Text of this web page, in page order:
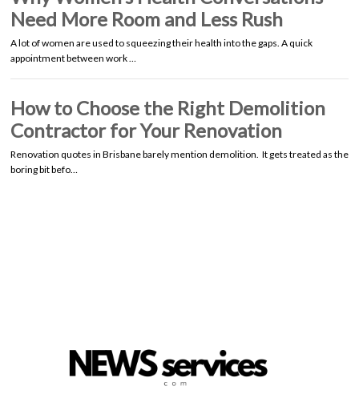
Need More Room and Less Rush
A lot of women are used to squeezing their health into the gaps. A quick
appointment between work …
How to Choose the Right Demolition
Contractor for Your Renovation
Renovation quotes in Brisbane barely mention demolition. It gets treated as the
boring bit befo…